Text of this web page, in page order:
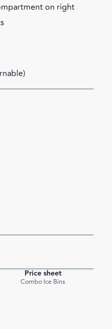
on right
Price sheet
Combo Ice Bins